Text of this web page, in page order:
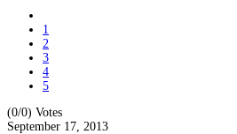
1
2
3
4
5
(0/0) Votes
September 17, 2013